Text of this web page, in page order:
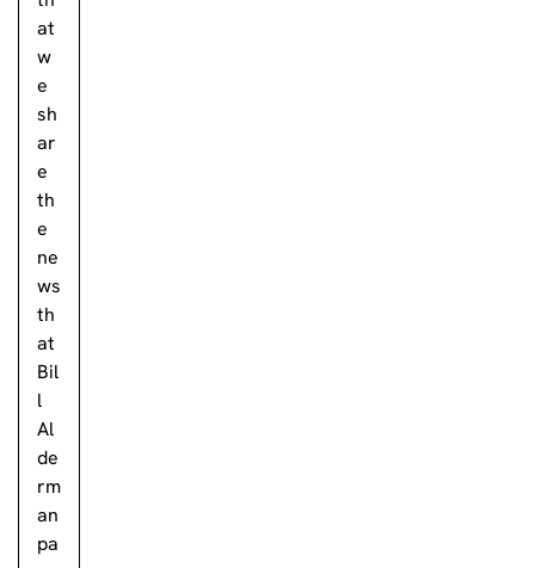
at
w
e
sh
ar
e
th
e
ne
ws
th
at
Bil
l
Al
de
rm
an
pa